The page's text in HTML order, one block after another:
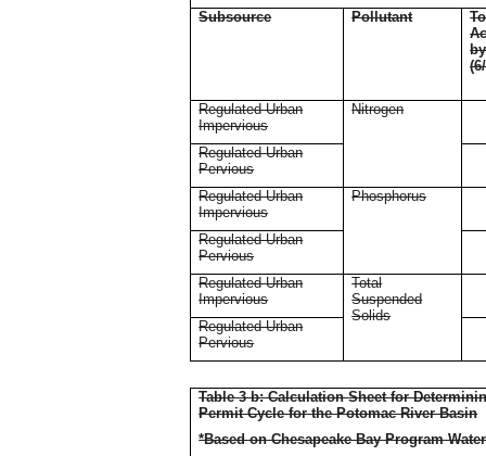
Subsource
Pollutant
Regulated Urban
Impervious
Nitrogen
Regulated Urban
Pervious
Regulated Urban
Impervious
Phosphorus
Regulated Urban
Pervious
Regulated Urban
Impervious
Total
Suspended
Solids
Regulated Urban
Pervious
Table 3 b: Calculation Sheet for
Permit Cycle for the Potomac River Basin
*Based on Chesapeake Bay Program